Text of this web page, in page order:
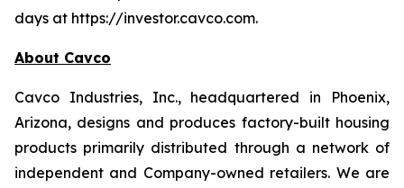
days at https://investor.cavco.com.
About Cavco
Cavco Industries, Inc., headquartered in Phoenix,
Arizona, designs and produces factory-built housing
products primarily distributed through a network of
independent and Company-owned retailers. We are